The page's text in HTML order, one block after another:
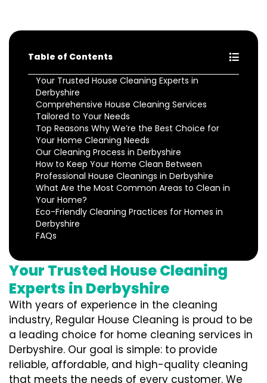
Table of Contents
Your Trusted House Cleaning Experts in
Derbyshire
Comprehensive House Cleaning Services
Tailored to Your Needs
Top Reasons Why We’re the Best Choice for
Your Home Cleaning Needs
Our Cleaning Process in Derbyshire
How to Keep Your Home Clean Between
Professional House Cleanings in Derbyshire
What Are the Most Common Areas to Clean in
Your Home?
Eco-Friendly Cleaning Practices for Homes in
Derbyshire
FAQs
Your Trusted House Cleaning
Experts in Derbyshire
With years of experience in the cleaning
industry, Regular House Cleaning is proud to be
a leading choice for home cleaning services in
Derbyshire. Our goal is simple: to provide
reliable, affordable, and high-quality cleaning
that meets the needs of every customer. We